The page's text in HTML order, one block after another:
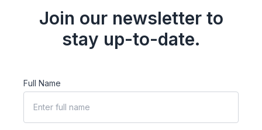
Join our newsletter to
stay up-to-date.
Full Name